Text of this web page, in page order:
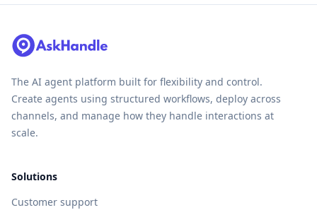
The AI agent platform built for flexibility and control.
Create agents using structured workflows, deploy across
channels, and manage how they handle interactions at
scale.
Solutions
Customer support